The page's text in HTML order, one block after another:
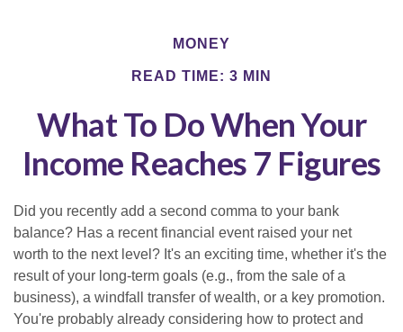
MONEY
READ TIME: 3 MIN
What To Do When Your
Income Reaches 7 Figures
Did you recently add a second comma to your bank
balance? Has a recent financial event raised your net
worth to the next level? It's an exciting time, whether it's the
result of your long-term goals (e.g., from the sale of a
business), a windfall transfer of wealth, or a key promotion.
You're probably already considering how to protect and